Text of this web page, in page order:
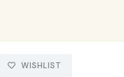
WISHLIST